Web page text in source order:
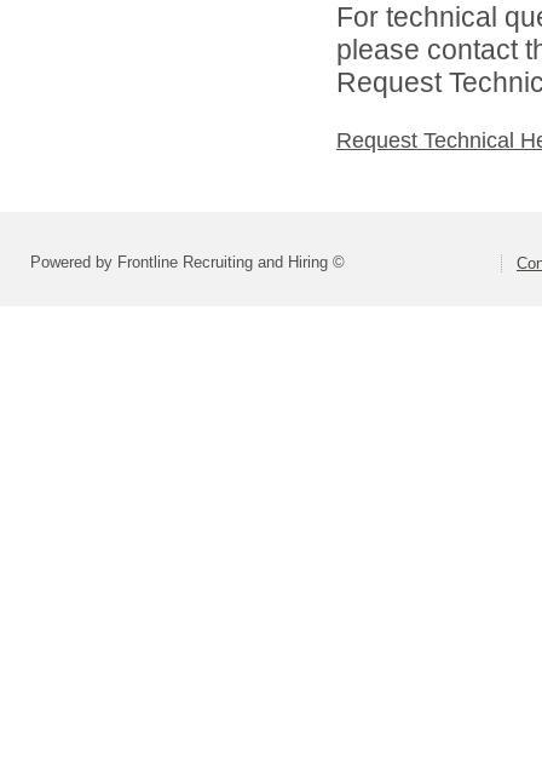
For technical
please contact
Request
Request Technical
Powered by Frontline Recruiting and Hiring ©